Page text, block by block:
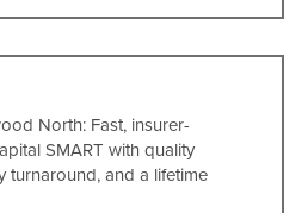
North: Fast, insurer-
SMART with quality
turnaround, and a lifetime